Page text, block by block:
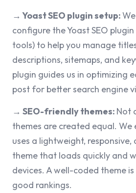
→ Yoast SEO plugin setup:
configure the Yoast SEO
tools) to help you manage
descriptions, sitemaps, and
plugin guides us in optimizing
post for better search engine
→ SEO-friendly themes: Not
themes are created equal. We
uses a lightweight,
theme that loads quickly and
devices. A well-coded theme
good rankings.